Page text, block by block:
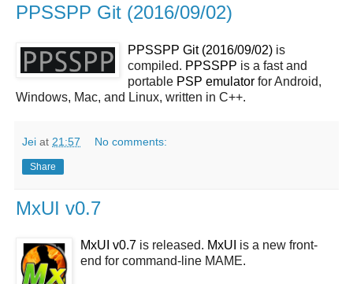
PPSSPP Git (2016/09/02)
PPSSPP Git (2016/09/02) is
compiled. PPSSPP is a fast and
portable PSP emulator for Android,
Windows, Mac, and Linux, written in C++.
Jei at 21:57 No comments:
Share
MxUI v0.7
MxUI v0.7 is released. MxUI is a new front-
end for command-line MAME.